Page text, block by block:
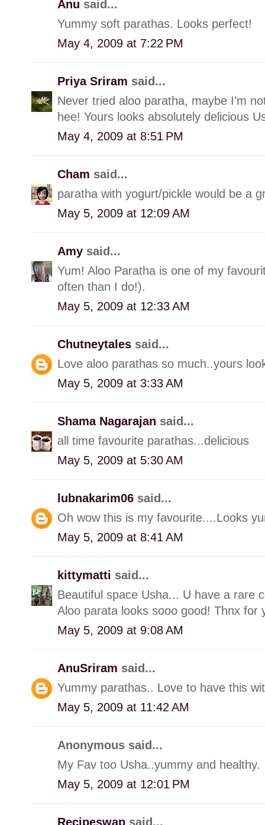
Anu said...
Yummy soft parathas. Looks perfect!
May 4, 2009 at 7:22 PM
Priya Sriram said...
Never tried aloo paratha, maybe I'm
hee! Yours looks absolutely delicious
May 4, 2009 at 8:51 PM
Cham said...
paratha with yogurt/pickle would be a
May 5, 2009 at 12:09 AM
Amy said...
Yum! Aloo Paratha is one of my
often than I do!).
May 5, 2009 at 12:33 AM
Chutneytales said...
Love aloo parathas so much..yours
May 5, 2009 at 3:33 AM
Shama Nagarajan said...
all time favourite parathas...delicious
May 5, 2009 at 5:30 AM
lubnakarim06 said...
Oh wow this is my favourite....Looks
May 5, 2009 at 8:41 AM
kittymatti said...
Beautiful space Usha... U have a rare
Aloo parata looks sooo good! Thnx for
May 5, 2009 at 9:08 AM
AnuSriram said...
Yummy parathas.. Love to have this
May 5, 2009 at 11:42 AM
Anonymous said...
My Fav too Usha..yummy and healthy.
May 5, 2009 at 12:01 PM
Recipeswap said...